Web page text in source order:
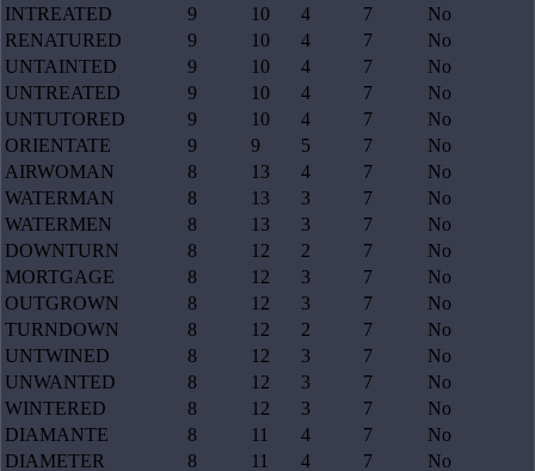
INTREATED
9 10 4 7
No
RENATURED
9 10 4 7
No
UNTAINTED
9 10 4 7
No
UNTREATED
9 10 4 7
No
UNTUTORED
9 10 4 7
No
ORIENTATE
9 9 5 7
No
AIRWOMAN
8 13 4 7
No
WATERMAN
8 13 3 7
No
WATERMEN
8 13 3 7
No
DOWNTURN
8 12 2 7
No
MORTGAGE
8 12 3 7
No
OUTGROWN
8 12 3 7
No
TURNDOWN
8 12 2 7
No
UNTWINED
8 12 3 7
No
UNWANTED
8 12 3 7
No
WINTERED
8 12 3 7
No
DIAMANTE
8 11 4 7
No
DIAMETER
8 11 4 7
No